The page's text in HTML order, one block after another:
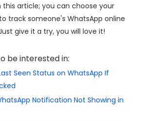
article; you can choose your
track someone's WhatsApp online
give it a try, you will love it!
be interested in:
Seen Status on WhatsApp If
Notification Not Showing in